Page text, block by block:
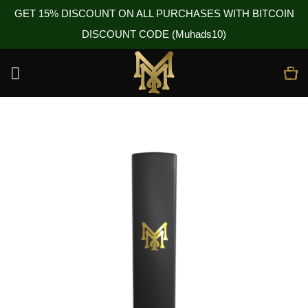
GET 15% DISCOUNT ON ALL PURCHASES WITH BITCOIN
DISCOUNT CODE (Muhads10)